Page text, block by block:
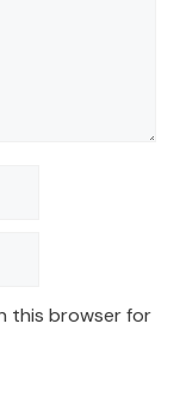
this browser for